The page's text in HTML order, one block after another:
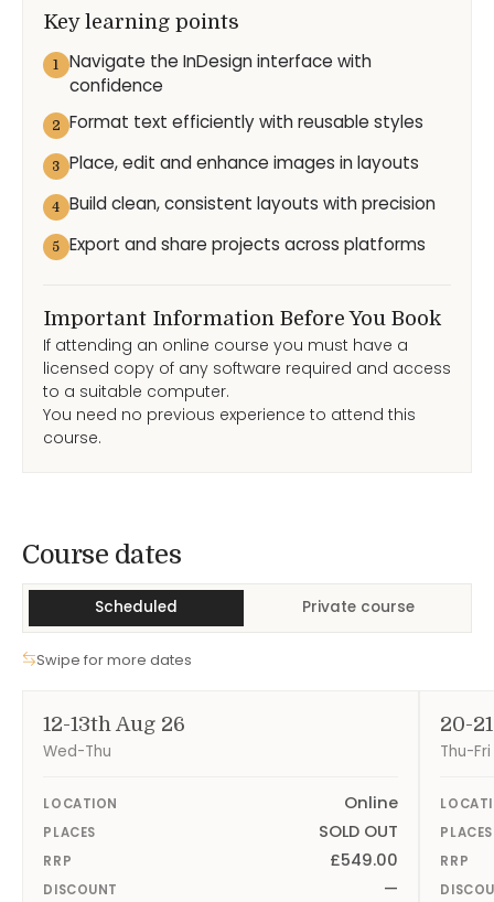
Key learning points
1
Navigate the InDesign interface with
confidence
2 Format text efficiently with reusable styles
3 Place, edit and enhance images in layouts
4 Build clean, consistent layouts with precision
5 Export and share projects across platforms
Important Information Before You Book
If attending an online course you must have a
licensed copy of any software required and access
to a suitable computer.
You need no previous experience to attend this
course.
Course Dates
Course dates
Scheduled Private course
Swipe for more dates
12-13th Aug 26
Wed-Thu
LOCATION Online
PLACES SOLD OUT
RRP £549.00
DISCOUNT —
20-
Thu-Fri
PLACES
RRP